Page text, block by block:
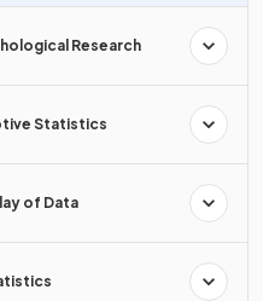
Research
Statistics
of Data